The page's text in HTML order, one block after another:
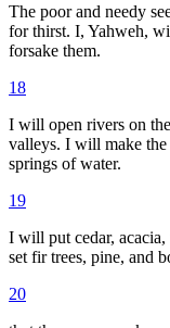
The poor and needy
for thirst. I, Yahweh,
forsake them.
18
I will open rivers on
valleys. I will make the
springs of water.
19
I will put cedar,
set fir trees, pine, and
20